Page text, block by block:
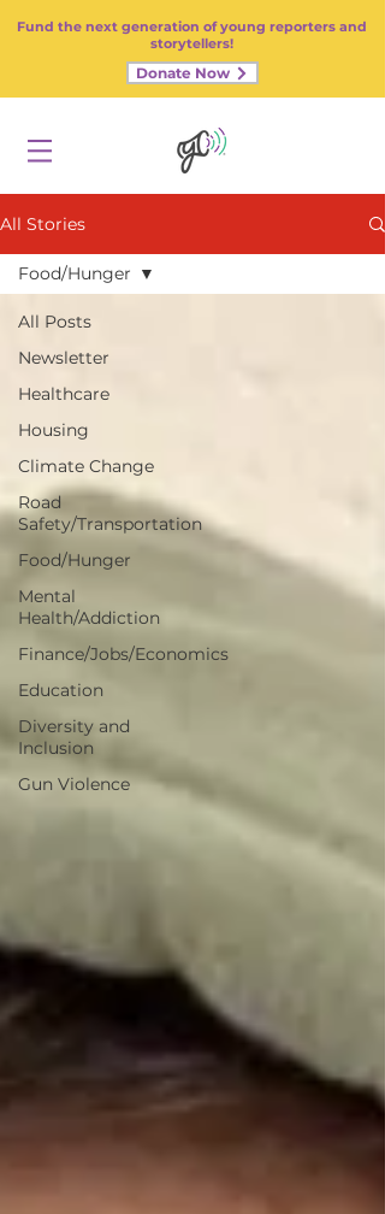
Fund the next generation of young reporters and
storytellers!
Donate Now
All Stories
All Posts
Newsletter
Healthcare
Housing
Climate Change
Road
Safety/Transportation
Food/Hunger
Mental
Health/Addiction
Finance/Jobs/Economics
Education
Diversity and
Inclusion
Gun Violence
Food/Hunger